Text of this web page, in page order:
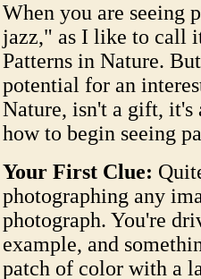
When you are seeing
jazz," as I like to call
Patterns in Nature.
potential for an
Nature, isn't a gift, it's
how to begin seeing
Your First Clue:
photographing any
photograph. You're
example, and
patch of color with a